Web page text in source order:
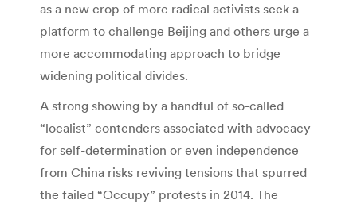
as a new crop of more radical activists seek a
platform to challenge Beijing and others urge a
more accommodating approach to bridge
widening political divides.
A strong showing by a handful of so-called
“localist” contenders associated with advocacy
for self-determination or even independence
from China risks reviving tensions that spurred
the failed “Occupy” protests in 2014. The